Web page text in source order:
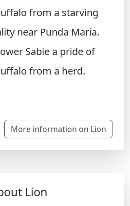
from a starving
near Punda Maria.
Sabie a pride of
from a herd.
More information on Lion
Lion